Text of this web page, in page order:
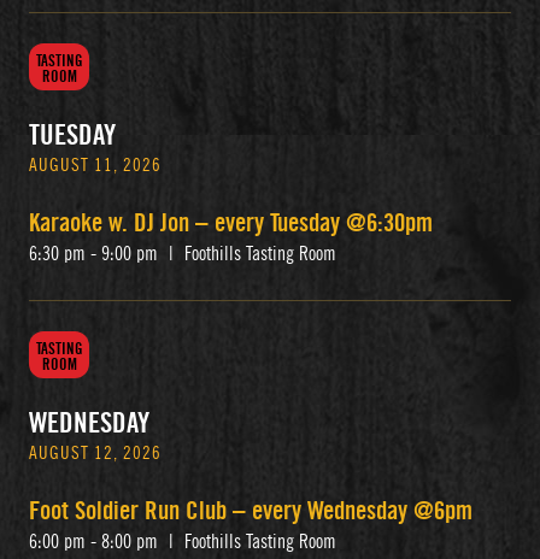
TASTING
ROOM
TUESDAY
AUGUST 11, 2026
Karaoke w. DJ Jon – every Tuesday @6:30pm
6:30 pm - 9:00 pm Foothills Tasting Room
TASTING
ROOM
WEDNESDAY
AUGUST 12, 2026
Foot Soldier Run Club – every Wednesday @6pm
6:00 pm - 8:00 pm Foothills Tasting Room